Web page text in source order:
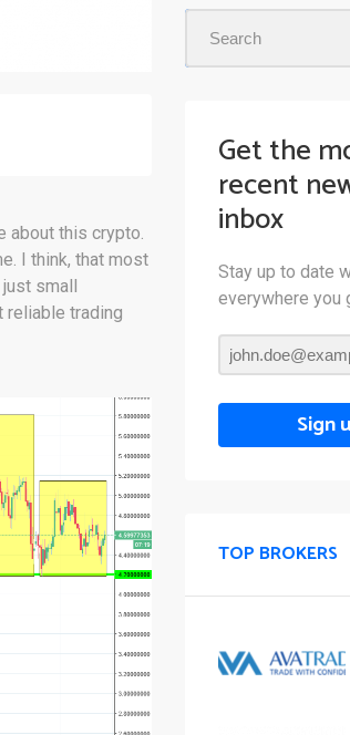
about this crypto.
I think, that most
small
reliable trading
Get the
recent
inbox
Stay up to date
everywhere you
Sign
TOP BROKERS